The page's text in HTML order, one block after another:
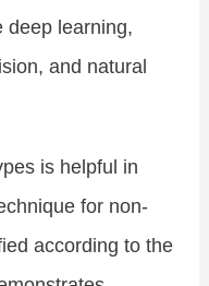
deep learning,
and natural
is helpful in
for non-
according to the